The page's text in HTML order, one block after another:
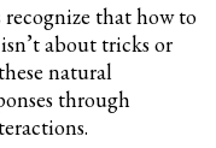
that how to
about tricks or
natural
through